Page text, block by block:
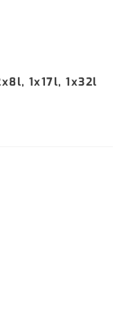
1x17l, 1x32l